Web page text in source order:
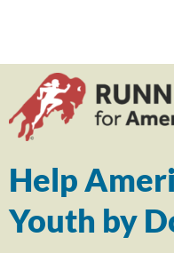
Help
Youth by